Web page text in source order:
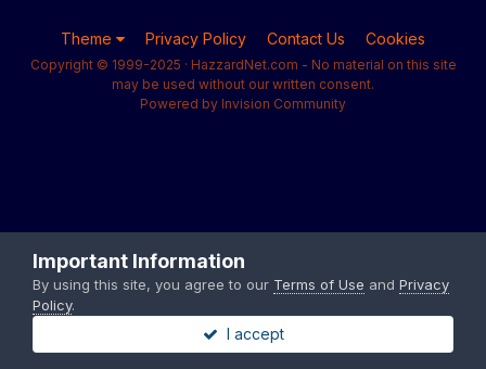
Theme Privacy Policy Contact Us Cookies
Copyright © 1999-2025 · HazzardNet.com - No material on this site
may be used without our written consent.
Powered by Invision Community
Important Information
By using this site, you agree to our Terms of Use and Privacy
Policy.
I accept